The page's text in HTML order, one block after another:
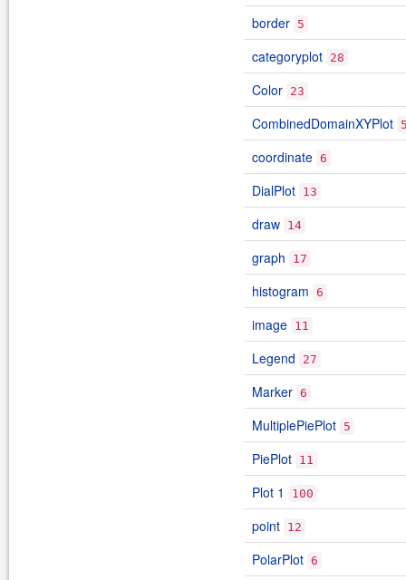
border 5
categoryplot 28
Color 23
CombinedDomainXYPlot
coordinate 6
DialPlot 13
draw 14
graph 17
histogram 6
image 11
Legend 27
Marker 6
MultiplePiePlot 5
PiePlot 11
Plot 1 100
point 12
PolarPlot 6